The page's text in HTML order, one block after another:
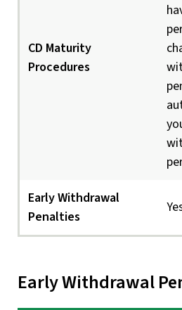
CD Maturity
Procedures
Early Withdrawal
Penalties
Early Withdrawal